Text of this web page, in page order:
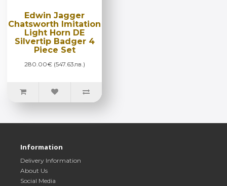
Edwin Jagger
Chatsworth Imitation
Light Horn DE
Silvertip Badger 4
Piece Set
280.00€ (547.63лв.)
Information
Delivery Information
About Us
Social Media